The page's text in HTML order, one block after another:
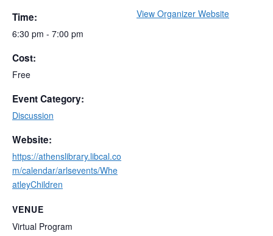
Time:
6:30 pm - 7:00 pm
Cost:
Free
Event Category:
Discussion
Website:
https://athenslibrary.libcal.co
m/calendar/arlsevents/Whe
atleyChildren
VENUE
Virtual Program
View Organizer Website